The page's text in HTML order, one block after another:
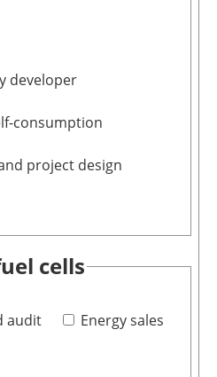
developer
consumption
project design
cells
audit Energy sales